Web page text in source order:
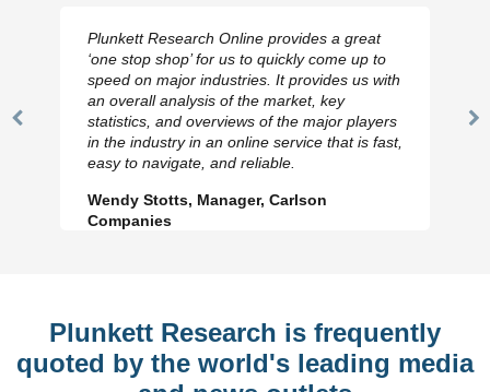
Previous
Plunkett Research Online provides a great
‘one stop shop’ for us to quickly come up to
speed on major industries. It provides us with
an overall analysis of the market, key
statistics, and overviews of the major players
in the industry in an online service that is fast,
easy to navigate, and reliable.
Wendy Stotts, Manager, Carlson
Companies
Plunkett Research is frequently
quoted by the world's leading media